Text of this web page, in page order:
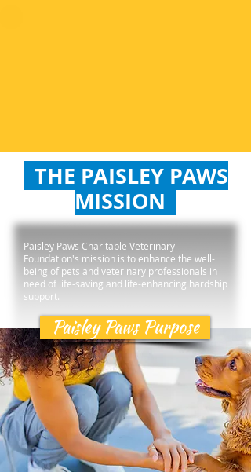
THE PAISLEY PAWS
MISSION
Paisley Paws Charitable Veterinary
Foundation's mission is to enhance the well-
being of pets and veterinary professionals in
need of life-saving and life-enhancing hardship
support.
Paisley Paws Purpose